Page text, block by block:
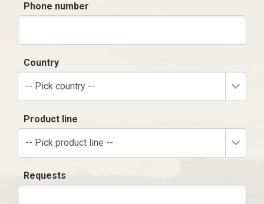
Phone number
Country
-- Pick country --
Product line
-- Pick product line --
Requests